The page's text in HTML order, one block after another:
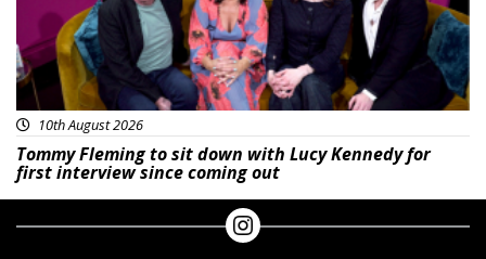
10th August 2026
Tommy Fleming to sit down with Lucy Kennedy for
first interview since coming out